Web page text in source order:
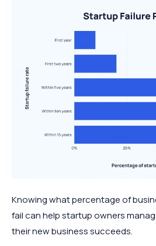
Knowing what percentage of
fail can help startup owners
their new business succeeds.